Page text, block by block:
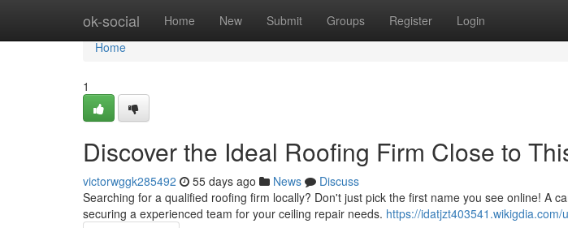
ok-social Home New Submit Groups Register Login
Home
Home
1
Discover the Ideal Roofing Firm Close to
victorwggk285492 55 days ago News
Discuss
Searching for a qualified roofing firm locally? Don't just pick the first name you see online! A
securing a experienced team for your ceiling repair needs. https://idatjzt403541.wikigdia.com/